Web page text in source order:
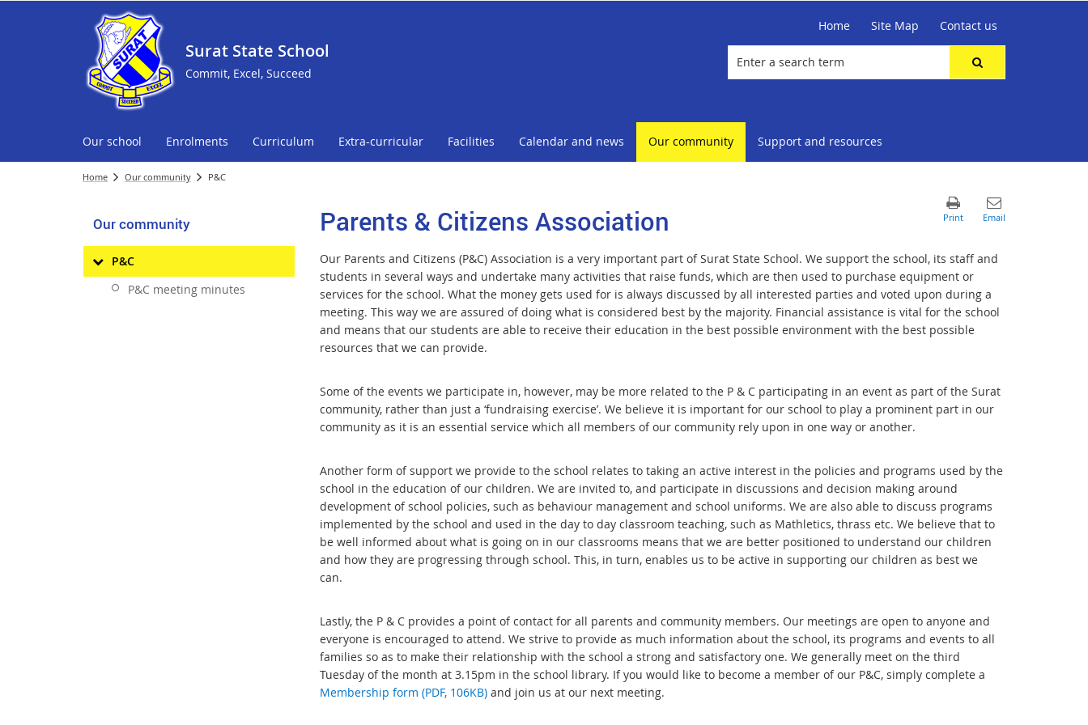
Surat State School
Commit, Excel, Succeed
Home Site Map Contact us
Our school Enrolments Curriculum Extra-curricular Facilities Calendar and news Our community Support and resources
Home Our community P&C
Our community
P&C
P&C meeting minutes
Parents & Citizens Association
Our Parents and Citizens (P&C) Association is a very important part of Surat State School. We support the school, its staff and
students in several ways and undertake many activities that raise funds, which are then used to purchase equipment or
services for the school. What the money gets used for is always discussed by all interested parties and voted upon during a
meeting. This way we are assured of doing what is considered best by the majority. Financial assistance is vital for the school
and means that our students are able to receive their education in the best possible environment with the best possible
resources that we can provide.
Some of the events we participate in, however, may be more related to the P & C participating in an event as part of the Surat
community, rather than just a ‘fundraising exercise’. We believe it is important for our school to play a prominent part in our
community as it is an essential service which all members of our community rely upon in one way or another.
Another form of support we provide to the school relates to taking an active interest in the policies and programs used by the
school in the education of our children. We are invited to, and participate in discussions and decision making around
development of school policies, such as behaviour management and school uniforms. We are also able to discuss programs
implemented by the school and used in the day to day classroom teaching, such as Mathletics, thrass etc. We believe that to
be well informed about what is going on in our classrooms means that we are better positioned to understand our children
and how they are progressing through school. This, in turn, enables us to be active in supporting our children as best we
can.
Lastly, the P & C provides a point of contact for all parents and community members. Our meetings are open to anyone and
everyone is encouraged to attend. We strive to provide as much information about the school, its programs and events to all
families so as to make their relationship with the school a strong and satisfactory one. We generally meet on the third
Tuesday of the month at 3.15pm in the school library. If you would like to become a member of our P&C, simply complete a
Membership form (PDF, 106KB)and join us at our next meeting.